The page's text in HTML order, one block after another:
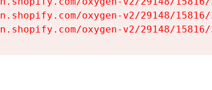
oxygen-v2/29148/
oxygen-v2/29148/